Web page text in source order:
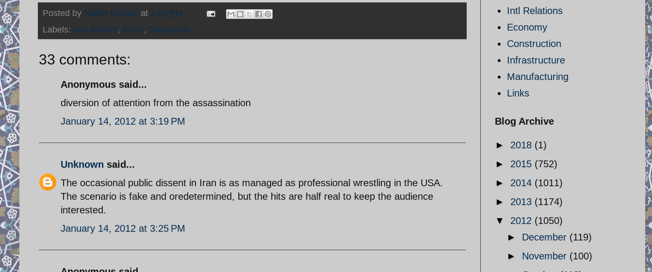
Posted by Nader Uskowi at 3:00 PM
Labels: Iran politics, IRGC, Opposition
33 comments:
Anonymous said...
diversion of attention from the assassination
January 14, 2012 at 3:19 PM
Unknown said...
The occasional public dissent in Iran is as managed as professional wrestling in the USA.
The scenario is fake and oredetermined, but the hits are half real to keep the audience
interested.
January 14, 2012 at 3:25 PM
Intl Relations
Economy
Construction
Infrastructure
Manufacturing
Links
Blog Archive
► 2018 (1)
► 2015 (752)
► 2014 (1011)
► 2013 (1174)
▼ 2012 (1050)
► December (119)
► November (100)